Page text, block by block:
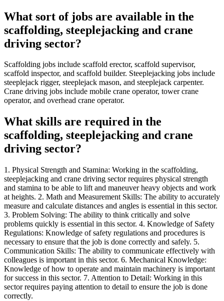
What sort of jobs are available in the
scaffolding, steeplejacking and crane
driving sector?
Scaffolding jobs include scaffold erector, scaffold supervisor,
scaffold inspector, and scaffold builder. Steeplejacking jobs include
steeplejack rigger, steeplejack mason, and steeplejack carpenter.
Crane driving jobs include mobile crane operator, tower crane
operator, and overhead crane operator.
What skills are required in the
scaffolding, steeplejacking and crane
driving sector?
1. Physical Strength and Stamina: Working in the scaffolding,
steeplejacking and crane driving sector requires physical strength
and stamina to be able to lift and maneuver heavy objects and work
at heights. 2. Math and Measurement Skills: The ability to accurately
measure and calculate distances and angles is essential in this sector.
3. Problem Solving: The ability to think critically and solve
problems quickly is essential in this sector. 4. Knowledge of Safety
Regulations: Knowledge of safety regulations and procedures is
necessary to ensure that the job is done correctly and safely. 5.
Communication Skills: The ability to communicate effectively with
colleagues is important in this sector. 6. Mechanical Knowledge:
Knowledge of how to operate and maintain machinery is important
for success in this sector. 7. Attention to Detail: Working in this
sector requires paying attention to detail to ensure the job is done
correctly.